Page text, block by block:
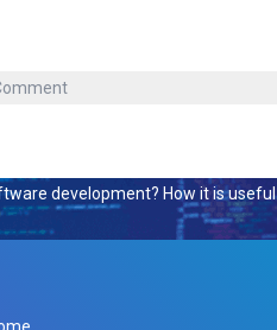
development? How it is useful